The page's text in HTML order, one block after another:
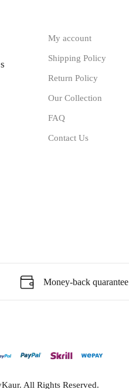
My account
Shipping Policy
Return Policy
Our Collection
FAQ
Contact Us
Money-back quarantee
All Rights Reserved.